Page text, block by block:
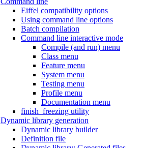
Eiffel compatibility options
Using command line options
Batch compilation
Command line interactive mode
Compile (and run) menu
Class menu
Feature menu
System menu
Testing menu
Profile menu
Documentation menu
finish_freezing utility
Dynamic library generation
Dynamic library builder
Definition file